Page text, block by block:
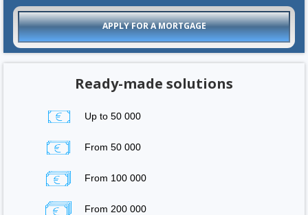
APPLY FOR A MORTGAGE
Ready-made solutions
Up to 50 000
From 50 000
From 100 000
From 200 000